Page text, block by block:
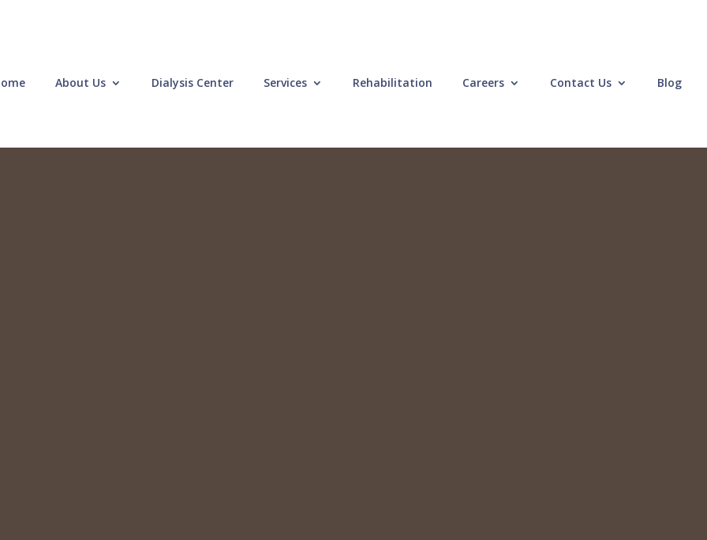
About Us Dialysis Center Services Rehabilitation Careers Contact Us Blog